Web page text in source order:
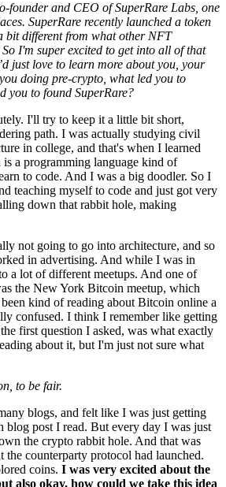
founder and CEO of SuperRare Labs, one
SuperRare recently launched a token
bit different from what other NFT
I'm super excited to get into all of that
just love to learn more about you, your
doing pre-crypto, what led you to
you to found SuperRare?
I'll try to keep it a little bit short,
path. I was actually studying civil
in college, and that's when I learned
a programming language kind of
to code. And I was a big doodler. So I
teaching myself to code and just got very
down that rabbit hole, making
not going to go into architecture, and so
in advertising. And while I was in
a lot of different meetups. And one of
the New York Bitcoin meetup, which
kind of reading about Bitcoin online a
confused. I think I remember like getting
first question I asked, was what exactly
about it, but I'm just not sure what
to be fair.
blogs, and felt like I was just getting
blog post I read. But every day I was just
the crypto rabbit hole. And that was
the counterparty protocol had launched.
coins. I was very excited about the
also okay, how could we take this idea